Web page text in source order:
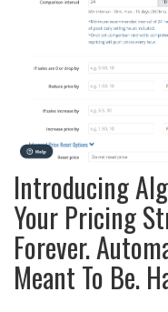
Introducing
Your Pricing
Forever.
Meant To Be.